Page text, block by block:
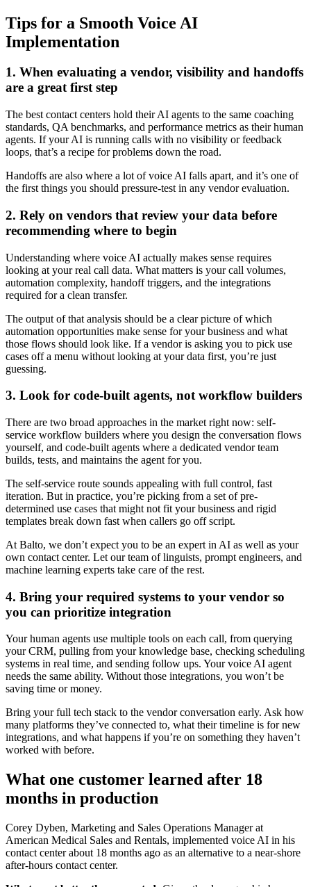
Tips for a Smooth Voice AI
Implementation
1. When evaluating a vendor, visibility and handoffs
are a great first step
The best contact centers hold their AI agents to the same coaching
standards, QA benchmarks, and performance metrics as their human
agents. If your AI is running calls with no visibility or feedback
loops, that’s a recipe for problems down the road.
Handoffs are also where a lot of voice AI falls apart, and it’s one of
the first things you should pressure-test in any vendor evaluation.
2. Rely on vendors that review your data before
recommending where to begin
Understanding where voice AI actually makes sense requires
looking at your real call data. What matters is your call volumes,
automation complexity, handoff triggers, and the integrations
required for a clean transfer.
The output of that analysis should be a clear picture of which
automation opportunities make sense for your business and what
those flows should look like. If a vendor is asking you to pick use
cases off a menu without looking at your data first, you’re just
guessing.
3. Look for code-built agents, not workflow builders
There are two broad approaches in the market right now: self-
service workflow builders where you design the conversation flows
yourself, and code-built agents where a dedicated vendor team
builds, tests, and maintains the agent for you.
The self-service route sounds appealing with full control, fast
iteration. But in practice, you’re picking from a set of pre-
determined use cases that might not fit your business and rigid
templates break down fast when callers go off script.
At Balto, we don’t expect you to be an expert in AI as well as your
own contact center. Let our team of linguists, prompt engineers, and
machine learning experts take care of the rest.
4. Bring your required systems to your vendor so
you can prioritize integration
Your human agents use multiple tools on each call, from querying
your CRM, pulling from your knowledge base, checking scheduling
systems in real time, and sending follow ups. Your voice AI agent
needs the same ability. Without those integrations, you won’t be
saving time or money.
Bring your full tech stack to the vendor conversation early. Ask how
many platforms they’ve connected to, what their timeline is for new
integrations, and what happens if you’re on something they haven’t
worked with before.
What one customer learned after 18
months in production
Corey Dyben, Marketing and Sales Operations Manager at
American Medical Sales and Rentals, implemented voice AI in his
contact center about 18 months ago as an alternative to a near-shore
after-hours contact center.